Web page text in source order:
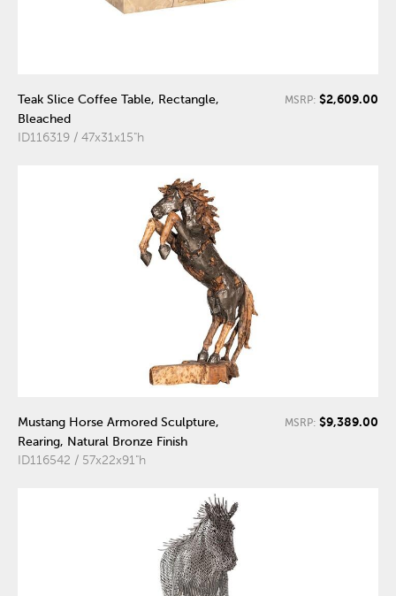
Teak Slice Coffee Table, Rectangle,
Bleached
ID116319 / 47x31x15"h
MSRP: $2,609.00
Mustang Horse Armored Sculpture,
Rearing, Natural Bronze Finish
ID116542 / 57x22x91"h
MSRP: $9,389.00